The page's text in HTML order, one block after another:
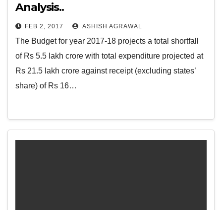
Analysis..
FEB 2, 2017 ASHISH AGRAWAL
The Budget for year 2017-18 projects a total shortfall
of Rs 5.5 lakh crore with total expenditure projected at
Rs 21.5 lakh crore against receipt (excluding states’
share) of Rs 16…